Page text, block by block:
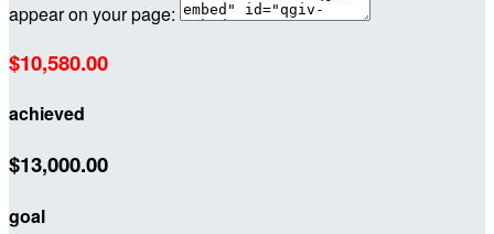
appear on your page:
$10,580.00
achieved
$13,000.00
goal